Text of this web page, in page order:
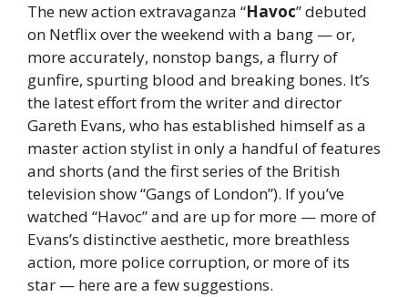
The new action extravaganza “Havoc” debuted
on Netflix over the weekend with a bang — or,
more accurately, nonstop bangs, a flurry of
gunfire, spurting blood and breaking bones. It’s
the latest effort from the writer and director
Gareth Evans, who has established himself as a
master action stylist in only a handful of features
and shorts (and the first series of the British
television show “Gangs of London”). If you’ve
watched “Havoc” and are up for more — more of
Evans’s distinctive aesthetic, more breathless
action, more police corruption, or more of its
star — here are a few suggestions.